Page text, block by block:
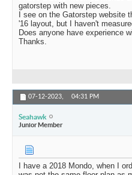
gatorstep with new pieces.
I see on the Gatorstep
'16 layout, but I haven't
Does anyone have experience
Thanks.
07-12-2023, 04:31 PM
Seahawk
Junior Member
I have a 2018 Mondo, when I